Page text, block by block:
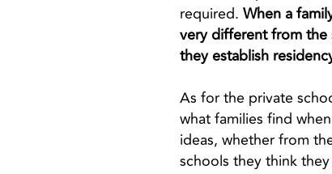
required. When a
very different from the
they establish
As for the private
what families find
ideas, whether from
schools they think